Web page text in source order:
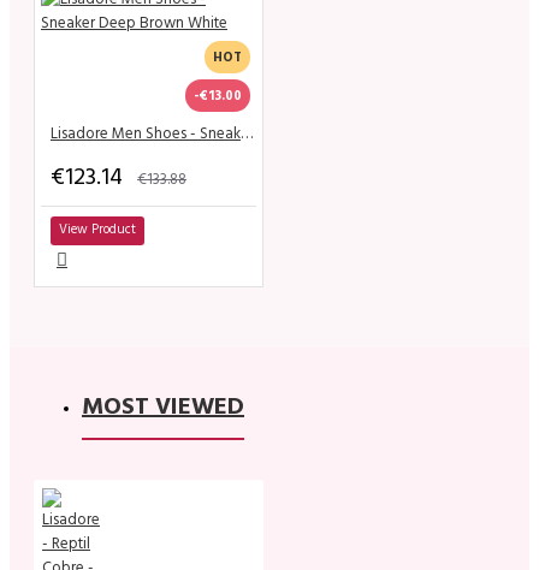
HOT
-€13.00
Lisadore Men Shoes - Sneaker Deep Brown White
€123.14 €133.88
View Product
MOST VIEWED